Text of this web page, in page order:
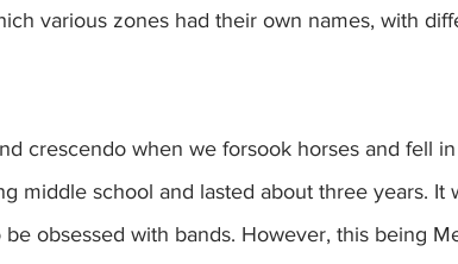
various zones had their own names, with
crescendo when we forsook horses and fell
middle school and lasted about three years. It
obsessed with bands. However, this being